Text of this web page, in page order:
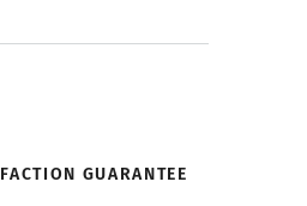
GUARANTEE